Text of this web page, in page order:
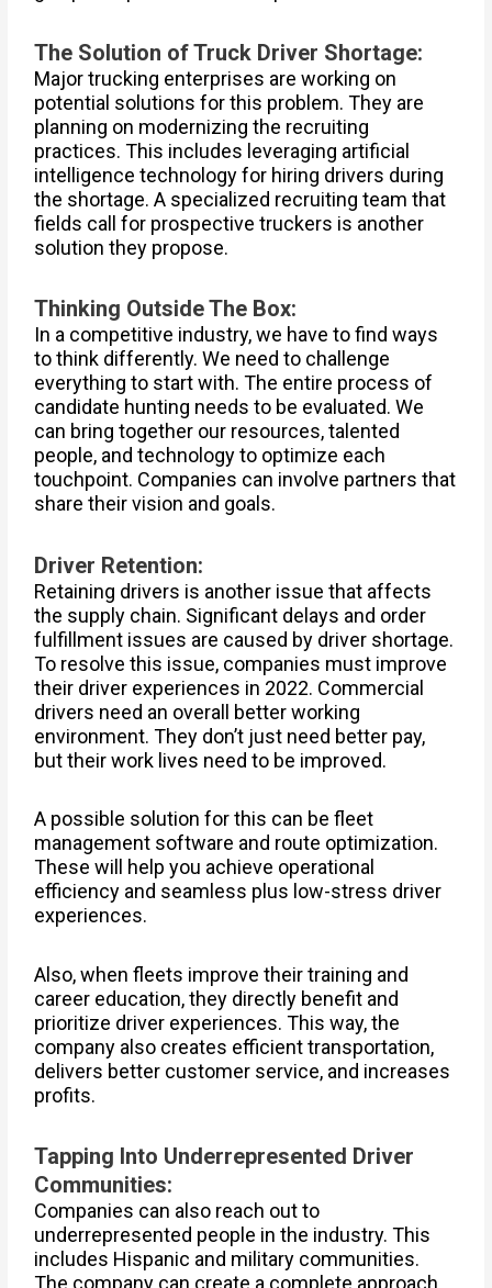
The Solution of Truck Driver Shortage:
Major trucking enterprises are working on
potential solutions for this problem. They are
planning on modernizing the recruiting
practices. This includes leveraging artificial
intelligence technology for hiring drivers during
the shortage. A specialized recruiting team that
fields call for prospective truckers is another
solution they propose.
Thinking Outside The Box:
In a competitive industry, we have to find ways
to think differently. We need to challenge
everything to start with. The entire process of
candidate hunting needs to be evaluated. We
can bring together our resources, talented
people, and technology to optimize each
touchpoint. Companies can involve partners that
share their vision and goals.
Driver Retention:
Retaining drivers is another issue that affects
the supply chain. Significant delays and order
fulfillment issues are caused by driver shortage.
To resolve this issue, companies must improve
their driver experiences in 2022. Commercial
drivers need an overall better working
environment. They don’t just need better pay,
but their work lives need to be improved.
A possible solution for this can be fleet
management software and route optimization.
These will help you achieve operational
efficiency and seamless plus low-stress driver
experiences.
Also, when fleets improve their training and
career education, they directly benefit and
prioritize driver experiences. This way, the
company also creates efficient transportation,
delivers better customer service, and increases
profits.
Tapping Into Underrepresented Driver
Communities:
Companies can also reach out to
underrepresented people in the industry. This
includes Hispanic and military communities.
The company can create a complete approach